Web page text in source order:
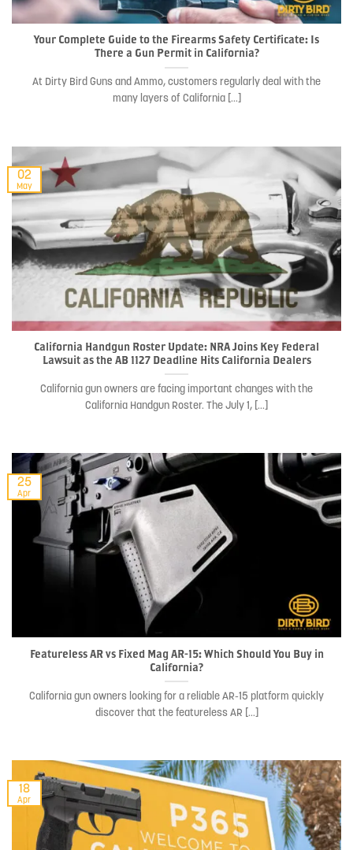
Your Complete Guide to the Firearms Safety Certificate: Is
There a Gun Permit in California?
At Dirty Bird Guns and Ammo, customers regularly deal with the
many layers of California [...]
California Handgun Roster Update: NRA Joins Key Federal
Lawsuit as the AB 1127 Deadline Hits California Dealers
California gun owners are facing important changes with the
California Handgun Roster. The July 1, [...]
02
May
Featureless AR vs Fixed Mag AR-15: Which Should You Buy in
California?
California gun owners looking for a reliable AR-15 platform quickly
discover that the featureless AR [...]
25
Apr
18
Apr